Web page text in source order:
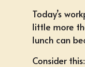
Today’s
little more
lunch can
Consider